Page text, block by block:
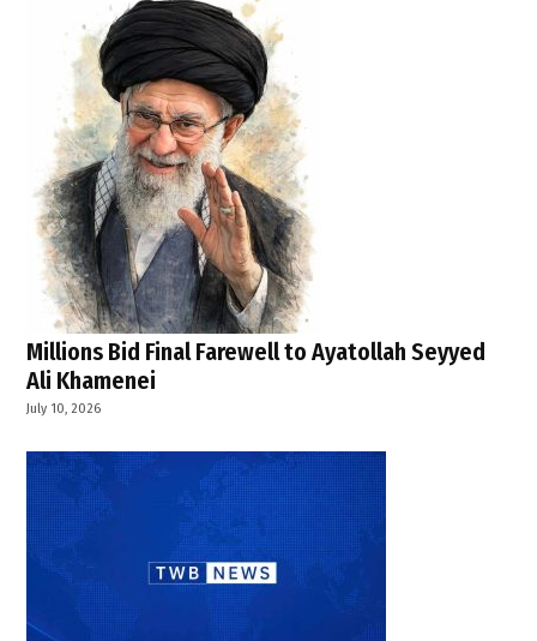
Millions Bid Final Farewell to Ayatollah Seyyed
Ali Khamenei
July 10, 2026